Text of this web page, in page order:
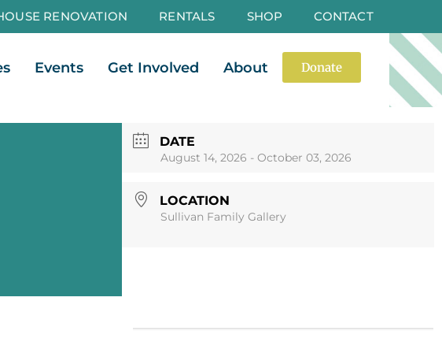
RENOVATION RENTALS SHOP CONTACT
Open Galleries
Events Open Events
Get Involved Open Get Involved
About Open About
Donate
DATE
August 14, 2026 - October 03, 2026
LOCATION
Sullivan Family Gallery